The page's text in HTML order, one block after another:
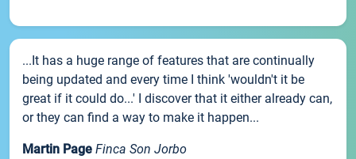
...It has a huge range of features that are continually
being updated and every time I think 'wouldn't it be
great if it could do...' I discover that it either already can,
or they can find a way to make it happen...
Martin Page Finca Son Jorbo